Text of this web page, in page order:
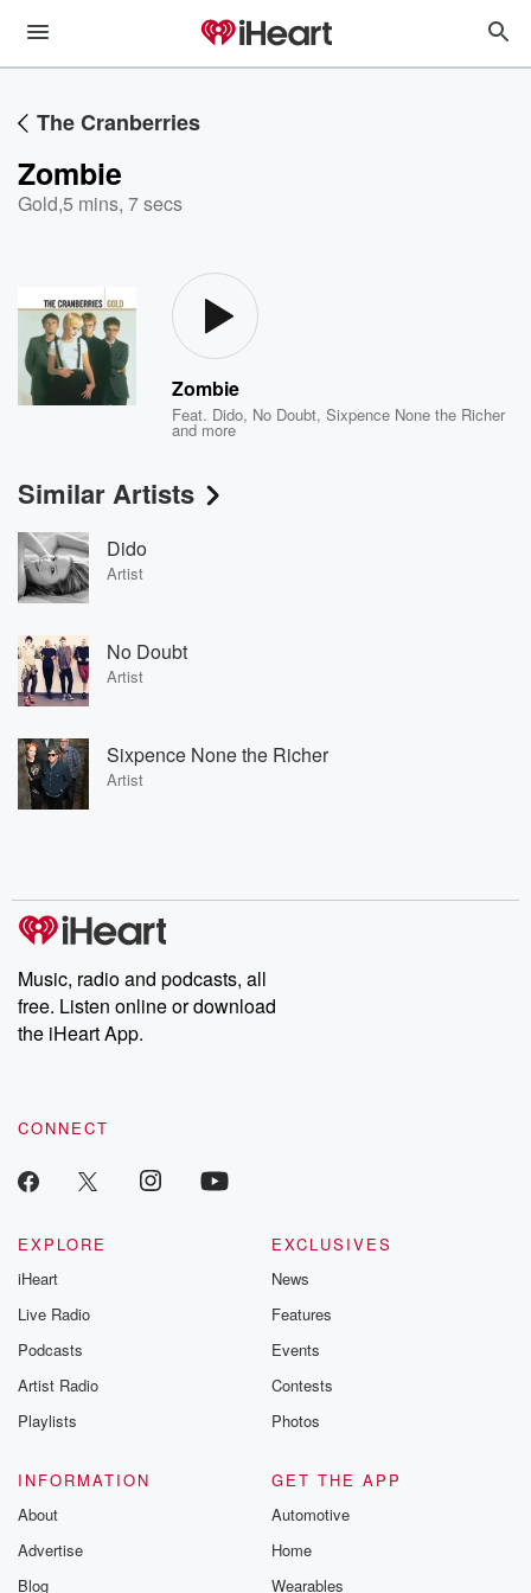
The Cranberries
Zombie
Gold,5 mins, 7 secs
Zombie
Feat. Dido, No Doubt,Sixpence None the Richer
and more
Similar Artists
Dido
Artist
No Doubt
Artist
Sixpence None the Richer
Artist
Music, radio and podcasts, all
free. Listen online or download
the iHeart App.
CONNECT
EXPLORE
iHeart
Live Radio
Podcasts
Artist Radio
Playlists
EXCLUSIVES
News
Features
Events
Contests
Photos
INFORMATION
About
Advertise
Blog
GET THE APP
Automotive
Home
Wearables